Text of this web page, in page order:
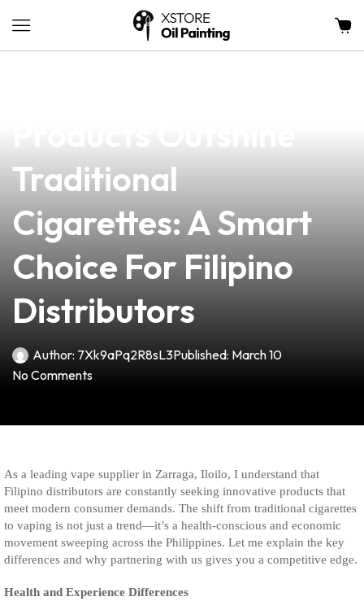
Traditional
Cigarettes: A Smart
Choice For Filipino
Distributors
Author: 7Xk9aPq2R8sL3Published: March 10
No Comments
As a leading vape supplier in Zarraga, Iloilo, I understand that
Filipino distributors are constantly seeking innovative products that
meet modern consumer demands. The shift from traditional cigarettes
to vaping is not just a trend—it’s a health-conscious and economic
movement sweeping across the Philippines. Let me explain the key
differences and why partnering with us gives you a competitive edge.
Health and Experience Differences